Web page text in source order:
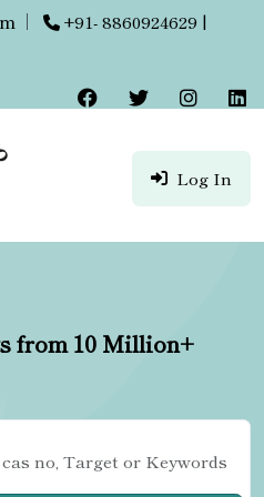
|
+91- 8860924629 |
Log In
from 10 Million+